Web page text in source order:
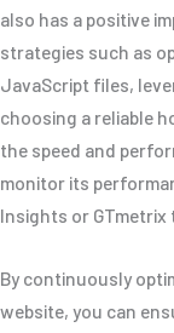
also has a positive
strategies such as
JavaScript files,
choosing a reliable
the speed and
monitor its
Insights or
By continuously
website, you can